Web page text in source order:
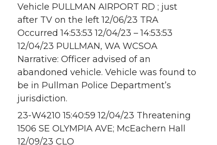
Vehicle PULLMAN AIRPORT RD ; just
after TV on the left 12/06/23 TRA
Occurred 14:53:53 12/04/23 – 14:53:53
12/04/23 PULLMAN, WA WCSOA
Narrative: Officer advised of an
abandoned vehicle. Vehicle was found to
be in Pullman Police Department’s
jurisdiction.
23-W4210 15:40:59 12/04/23 Threatening
1506 SE OLYMPIA AVE; McEachern Hall
12/09/23 CLO